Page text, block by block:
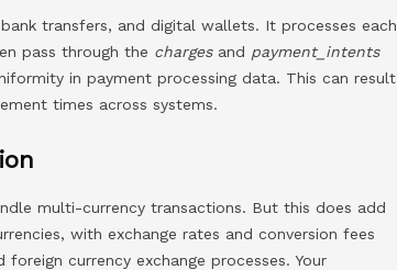
transfers, and digital wallets. It processes each
pass through the chargesand payment_intents
in payment processing data. This can result
times across systems.
multi-currency transactions. But this does add
with exchange rates and conversion fees
currency exchange processes. Your